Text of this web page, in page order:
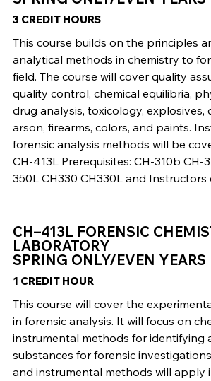
3 CREDIT HOURS
This course builds on the principles
analytical methods in chemistry to
field. The course will cover quality
quality control, chemical equilibria,
drug analysis, toxicology, explosives,
arson, firearms, colors, and paints.
forensic analysis methods will be
CH-413L Prerequisites: CH-310b CH-
350L CH330 CH330L and Instructors
CH–413L FORENSIC
LABORATORY
SPRING ONLY/EVEN YEARS
1 CREDIT HOUR
This course will cover the
in forensic analysis. It will focus on
instrumental methods for identifying
substances for forensic
and instrumental methods will apply